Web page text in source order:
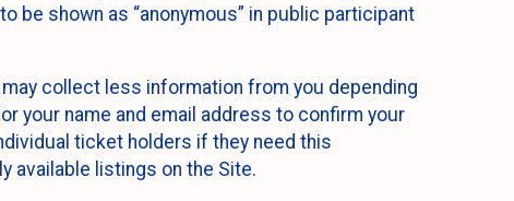
be shown as “anonymous” in public participant
collect less information from you depending
your name and email address to confirm your
ticket holders if they need this
available listings on the Site.